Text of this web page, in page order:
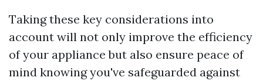
Taking these key considerations into
account will not only improve the efficiency
of your appliance but also ensure peace of
mind knowing you've safeguarded against